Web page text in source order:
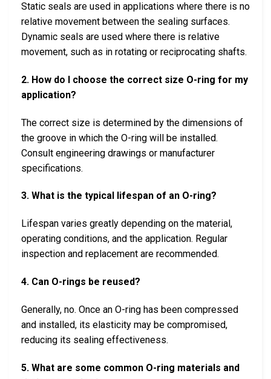
Static seals are used in applications where there is no
relative movement between the sealing surfaces.
Dynamic seals are used where there is relative
movement, such as in rotating or reciprocating shafts.
2. How do I choose the correct size O-ring for my
application?
The correct size is determined by the dimensions of
the groove in which the O-ring will be installed.
Consult engineering drawings or manufacturer
specifications.
3. What is the typical lifespan of an O-ring?
Lifespan varies greatly depending on the material,
operating conditions, and the application. Regular
inspection and replacement are recommended.
4. Can O-rings be reused?
Generally, no. Once an O-ring has been compressed
and installed, its elasticity may be compromised,
reducing its sealing effectiveness.
5. What are some common O-ring materials and